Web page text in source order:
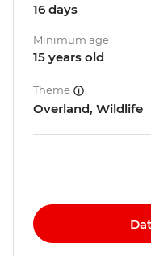
16 days
Minimum age
15 years old
Theme
Overland, Wildlife